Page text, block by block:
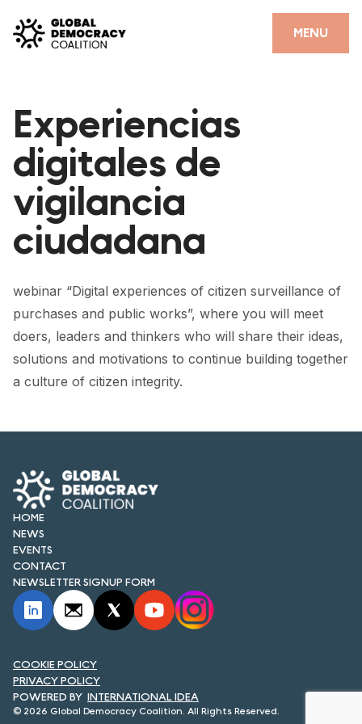
MENU
CLOSE
PARTNERS
GDC RESOURCES
DEMOCRACY LIBRARY
#THANKYOUDEMOCRACY ADVOCACY CAMPAIGN
POSITIVE OUTCOME STORIES
FORUM
FORUM 2021
FORUM 2025
FORUM 2026
NEWS AND EVENTS
NEWS
NEWSLETTERS
CONTACT
Experiencias
digitales de
vigilancia
ciudadana
webinar “Digital experiences of citizen surveillance of
purchases and public works”, where you will meet
doers, leaders and thinkers who will share their ideas,
solutions and motivations to continue building together
a culture of citizen integrity.
HOME
NEWS
EVENTS
CONTACT
NEWSLETTER SIGNUP FORM
© 2026 Global Democracy Coalition. All Rights Reserved.
INTERNATIONAL IDEA
COOKIE POLICY
PRIVACY POLICY